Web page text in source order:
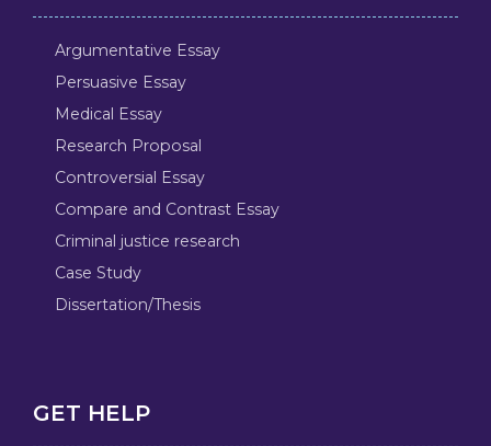
Argumentative Essay
Persuasive Essay
Medical Essay
Research Proposal
Controversial Essay
Compare and Contrast Essay
Criminal justice research
Case Study
Dissertation/Thesis
GET HELP